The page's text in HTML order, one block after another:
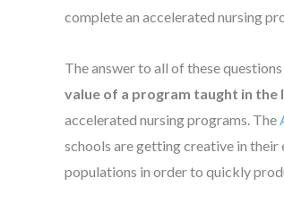
complete an accelerated nursing
The answer to all of these questions
value of a program taught in
accelerated nursing programs. The
schools are getting creative in
populations in order to quickly